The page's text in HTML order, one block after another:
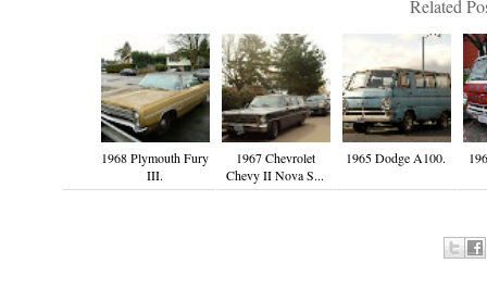
Related
1968 Plymouth Fury
III.
1967 Chevrolet
Chevy II Nova S...
1965 Dodge A100.